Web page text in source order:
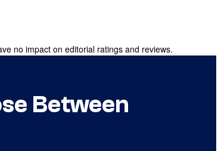
no impact on editorial ratings and reviews.
Between